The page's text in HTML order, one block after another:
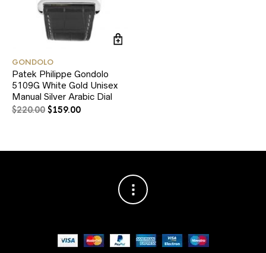
GONDOLO
Patek Philippe Gondolo
5109G White Gold Unisex
Manual Silver Arabic Dial
$220.00 $159.00